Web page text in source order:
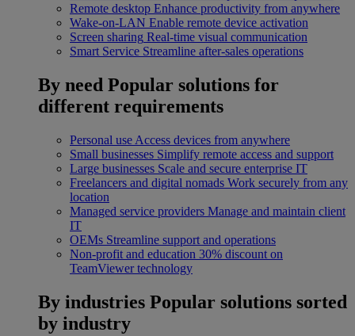
Remote desktop Enhance productivity from anywhere
Wake-on-LAN Enable remote device activation
Screen sharing Real-time visual communication
Smart Service Streamline after-sales operations
By need Popular solutions for
different requirements
Personal use Access devices from anywhere
Small businesses Simplify remote access and support
Large businesses Scale and secure enterprise IT
Freelancers and digital nomads Work securely from any
location
Managed service providers Manage and maintain client
IT
OEMs Streamline support and operations
Non-profit and education 30% discount on
TeamViewer technology
By industries Popular solutions sorted
by industry